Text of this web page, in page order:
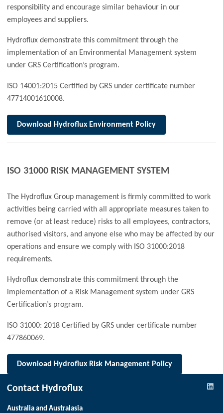
responsibility and encourage similar behaviour in our
employees and suppliers.
Hydroflux demonstrate this commitment through the
implementation of an Environmental Management system
under GRS Certification’s program.
ISO 14001:2015 Certified by GRS under certificate number
47714001610008.
Download Hydroflux Environment Policy
ISO 31000 RISK MANAGEMENT SYSTEM
The Hydroflux Group management is firmly committed to work
activities being carried with all appropriate measures taken to
remove (or at least reduce) risks to all employees, contractors,
authorised visitors, and anyone else who may be affected by our
operations and ensure we comply with ISO 31000:2018
requirements.
Hydroflux demonstrate this commitment through the
implementation of a Risk Management system under GRS
Certification’s program.
ISO 31000: 2018 Certified by GRS under certificate number
477860069.
Download Hydroflux Risk Management Policy
Contact Hydroflux
Australia and Australasia